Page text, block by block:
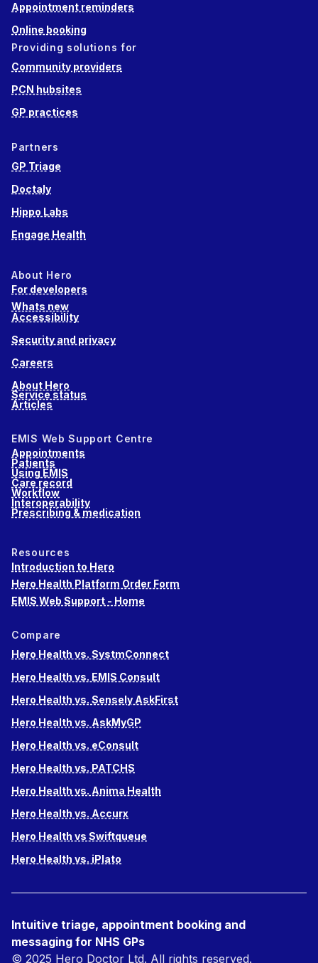
Appointment reminders
Online booking
Providing solutions for
Community providers
PCN hubsites
GP practices
Partners
GP Triage
Doctaly
Hippo Labs
Engage Health
About Hero
For developers
Whats new
Accessibility
Security and privacy
Careers
About Hero
Service status
Articles
EMIS Web Support Centre
Appointments
Patients
Using EMIS
Care record
Workflow
Interoperability
Prescribing & medication
Resources
Introduction to Hero
Hero Health Platform Order Form
EMIS Web Support - Home
Compare
Hero Health vs. SystmConnect
Hero Health vs. EMIS Consult
Hero Health vs. Sensely AskFirst
Hero Health vs. AskMyGP
Hero Health vs. eConsult
Hero Health vs. PATCHS
Hero Health vs. Anima Health
Hero Health vs. Accurx
Hero Health vs Swiftqueue
Hero Health vs. iPlato
Intuitive triage, appointment booking and
messaging for NHS GPs
© 2025 Hero Doctor Ltd. All rights reserved.